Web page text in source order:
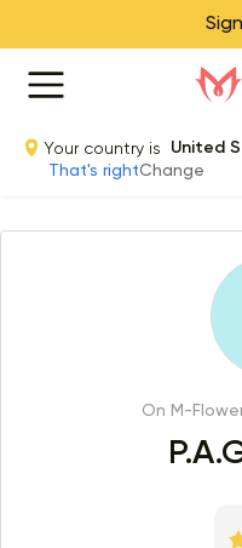
Your country is
United
That's rightChange
On M-